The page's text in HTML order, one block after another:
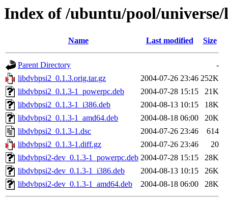
Index of /ubuntu/pool/
Name Last modified Size
Parent Directory
-
libdvbpsi2_0.1.3.orig.tar.gz
2004-07-26 23:46 252K
libdvbpsi2_0.1.3-1_powerpc.deb
2004-07-28 15:15
21K
libdvbpsi2_0.1.3-1_i386.deb
2004-08-13 10:15
18K
libdvbpsi2_0.1.3-1_amd64.deb
2004-08-18 06:00
20K
libdvbpsi2_0.1.3-1.dsc
2004-07-26 23:46
614
libdvbpsi2_0.1.3-1.diff.gz
2004-07-26 23:46
20
libdvbpsi2-dev_0.1.3-1_powerpc.deb 2004-07-28 15:15
28K
libdvbpsi2-dev_0.1.3-1_i386.deb
2004-08-13 10:15
26K
libdvbpsi2-dev_0.1.3-1_amd64.deb
2004-08-18 06:00 28K